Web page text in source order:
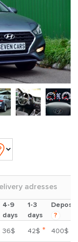
adresses
4-9
days
1-3
days
Deposit
?
36$ 42$ *
400$